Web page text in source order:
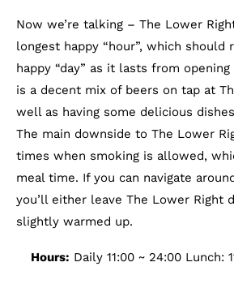
Now we’re talking – The Lower
longest happy “hour”, which should
happy “day” as it lasts from
is a decent mix of beers on tap at
well as having some delicious
The main downside to The Lower
times when smoking is allowed,
meal time. If you can navigate
you’ll either leave The Lower Right
slightly warmed up.
Hours: Daily 11:00 ~ 24:00 Lunch: